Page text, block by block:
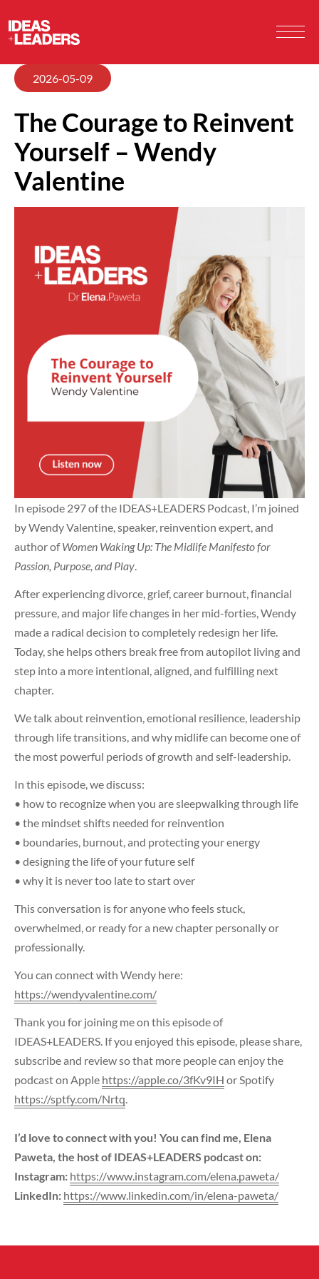
2026-05-09
The Courage to Reinvent
Yourself – Wendy
Valentine
In episode 297 of the IDEAS+LEADERS Podcast, I’m joined
by Wendy Valentine, speaker, reinvention expert, and
author ofWomen Waking Up: The Midlife Manifesto for
Passion, Purpose, and Play.
After experiencing divorce, grief, career burnout, financial
pressure, and major life changes in her mid-forties, Wendy
made a radical decision to completely redesign her life.
Today, she helps others break free from autopilot living and
step into a more intentional, aligned, and fulfilling next
chapter.
We talk about reinvention, emotional resilience, leadership
through life transitions, and why midlife can become one of
the most powerful periods of growth and self-leadership.
In this episode, we discuss:
• how to recognize when you are sleepwalking through life
• the mindset shifts needed for reinvention
• boundaries, burnout, and protecting your energy
• designing the life of your future self
• why it is never too late to start over
This conversation is for anyone who feels stuck,
overwhelmed, or ready for a new chapter personally or
professionally.
You can connect with Wendy here:
https://wendyvalentine.com/
Thank you for joining me on this episode of
IDEAS+LEADERS. If you enjoyed this episode, please share,
subscribe and review so that more people can enjoy the
podcast on Apple https://apple.co/3fKv9IH or Spotify
https://sptfy.com/Nrtq.
I’d love to connect with you! You can find me, Elena
Paweta, the host of IDEAS+LEADERS podcast on:
Instagram: https://www.instagram.com/elena.paweta/
LinkedIn: https://www.linkedin.com/in/elena-paweta/